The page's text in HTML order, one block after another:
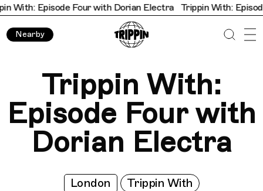
Episode Four with Dorian Electra Trippin With: Episode
Nearby
Trippin With:
Episode Four with
Dorian Electra
London Trippin With